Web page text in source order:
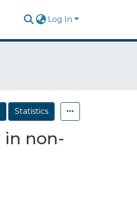
Log In
Statistics
in non-